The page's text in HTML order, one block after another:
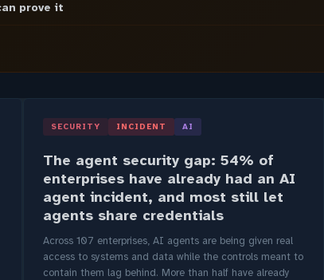
prove it
SECURITY INCIDENT AI
The agent security gap: 54% of
enterprises have already had an AI
agent incident, and most still let
agents share credentials
Across 107 enterprises, AI agents are being given real
access to systems and data while the controls meant to
contain them lag behind. More than half have already